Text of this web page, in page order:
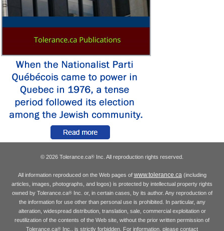
© 2026 Tolerance.ca® Inc. All reproduction rights reserved.
All information reproduced on the Web pages of www.tolerance.ca(including
articles, images, photographs, and logos) is protected by intellectual property rights
owned by Tolerance.ca®Inc. or, in certain cases, by its author. Any reproduction of
the information for use other than personal use is prohibited. In particular, any
alteration, widespread distribution, translation, sale, commercial exploitation or
reutilization of the contents of the Web site, without the prior written permission of
Tolerance.ca® Inc., is strictly forbidden. For information, please contact